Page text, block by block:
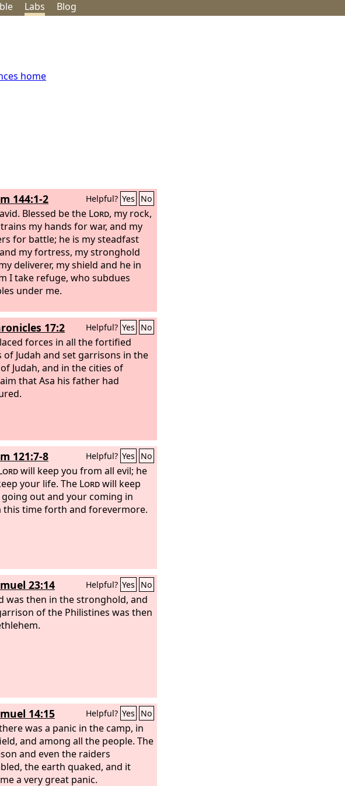
Labs Blog
home
144:1-2 Helpful? Yes No
Blessed be the Lord, my rock,
my hands for war, and my
for battle; he is my steadfast
my fortress, my stronghold
deliverer, my shield and he in
I take refuge, who subdues
under me.
17:2 Helpful? Yes No
forces in all the fortified
of Judah and set garrisons in the
Judah, and in the cities of
that Asa his father had
121:7-8 Helpful? Yes No
will keep you from all evil; he
your life. The Lordwill keep
out and your coming in
this time forth and forevermore.
23:14 Helpful? Yes No
was then in the stronghold, and
of the Philistines was then
14:15 Helpful? Yes No
was a panic in the camp, in
and among all the people. The
and even the raiders
the earth quaked, and it
a very great panic.